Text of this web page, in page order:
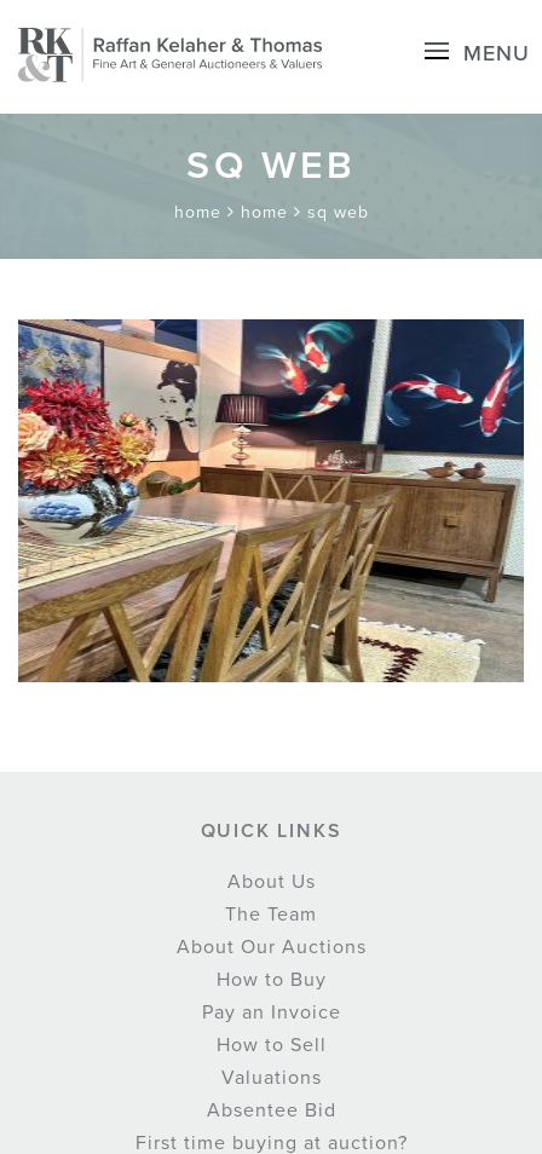
MENU
SQ WEB
home home sq web
QUICK LINKS
About Us
The Team
About Our Auctions
How to Buy
Pay an Invoice
How to Sell
Valuations
Absentee Bid
First time buying at auction?